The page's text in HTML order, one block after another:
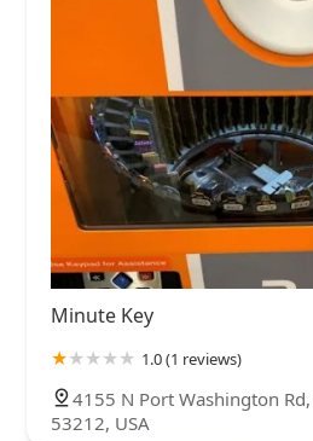
Minute Key
1.0 (1 reviews)
4155 N Port Washington
53212, USA